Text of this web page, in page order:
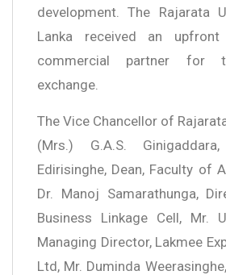
development. The Rajarata
Lanka received an
commercial partner for
exchange.
The Vice Chancellor of
(Mrs.) G.A.S.
Edirisinghe, Dean, Faculty of
Dr. Manoj Samarathunga,
Business Linkage Cell, Mr.
Managing Director, Lakmee
Ltd, Mr. Duminda